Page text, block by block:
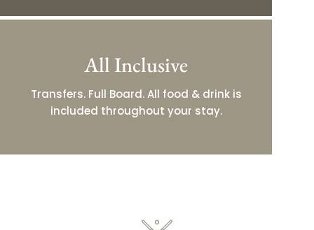
All Inclusive
Transfers. Full Board. All food & drink is
included throughout your stay.